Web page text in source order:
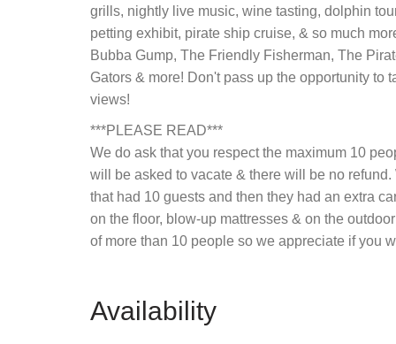
grills, nightly live music, wine tasting, dolphin
petting exhibit, pirate ship cruise, & so much
Bubba Gump, The Friendly Fisherman, The
Gators & more! Don't pass up the opportunity to
views!
***PLEASE READ***
We do ask that you respect the maximum 10
will be asked to vacate & there will be no
that had 10 guests and then they had an extra
on the floor, blow-up mattresses & on the
of more than 10 people so we appreciate if you
Availability